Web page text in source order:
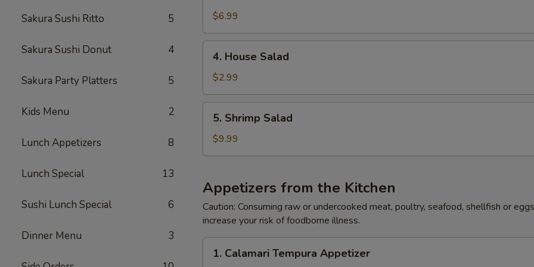
Sakura Sushi Ritto 5
Sakura Sushi Donut 4
Sakura Party Platters 5
Kids Menu 2
Lunch Appetizers 8
Lunch Special 13
Sushi Lunch Special 6
Dinner Menu 3
Salad
$6.99
House
Salad
4. House Salad
$2.99
Shrimp
Salad
5. Shrimp Salad
$9.99
Appetizers from the Kitchen
Caution: Consuming raw or undercooked meat, poultry, seafood, shellfish or
increase your risk of foodborne illness.
Calamari
1. Calamari Tempura Appetizer